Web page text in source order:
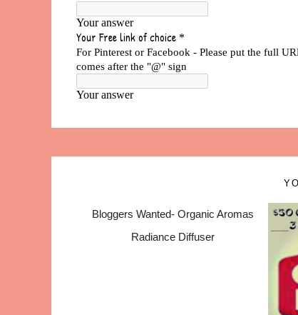
Bloggers Wanted- Organic Aromas
Radiance Diffuser